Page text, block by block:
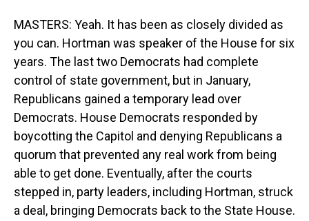
MASTERS: Yeah. It has been as closely divided as
you can. Hortman was speaker of the House for six
years. The last two Democrats had complete
control of state government, but in January,
Republicans gained a temporary lead over
Democrats. House Democrats responded by
boycotting the Capitol and denying Republicans a
quorum that prevented any real work from being
able to get done. Eventually, after the courts
stepped in, party leaders, including Hortman, struck
a deal, bringing Democrats back to the State House.